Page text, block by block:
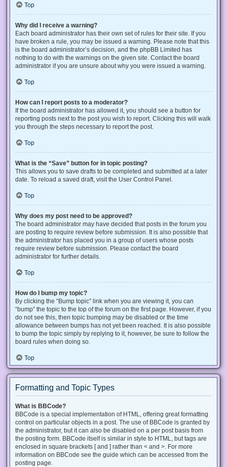
Top
Why did I receive a warning?
Each board administrator has their own set of rules for their site. If you
have broken a rule, you may be issued a warning. Please note that this
is the board administrator’s decision, and the phpBB Limited has
nothing to do with the warnings on the given site. Contact the board
administrator if you are unsure about why you were issued a warning.
Top
How can I report posts to a moderator?
If the board administrator has allowed it, you should see a button for
reporting posts next to the post you wish to report. Clicking this will walk
you through the steps necessary to report the post.
Top
What is the “Save” button for in topic posting?
This allows you to save drafts to be completed and submitted at a later
date. To reload a saved draft, visit the User Control Panel.
Top
Why does my post need to be approved?
The board administrator may have decided that posts in the forum you
are posting to require review before submission. It is also possible that
the administrator has placed you in a group of users whose posts
require review before submission. Please contact the board
administrator for further details.
Top
How do I bump my topic?
By clicking the “Bump topic” link when you are viewing it, you can
“bump” the topic to the top of the forum on the first page. However, if you
do not see this, then topic bumping may be disabled or the time
allowance between bumps has not yet been reached. It is also possible
to bump the topic simply by replying to it, however, be sure to follow the
board rules when doing so.
Top
Formatting and Topic Types
What is BBCode?
BBCode is a special implementation of HTML, offering great formatting
control on particular objects in a post. The use of BBCode is granted by
the administrator, but it can also be disabled on a per post basis from
the posting form. BBCode itself is similar in style to HTML, but tags are
enclosed in square brackets [ and ] rather than < and >. For more
information on BBCode see the guide which can be accessed from the
posting page.